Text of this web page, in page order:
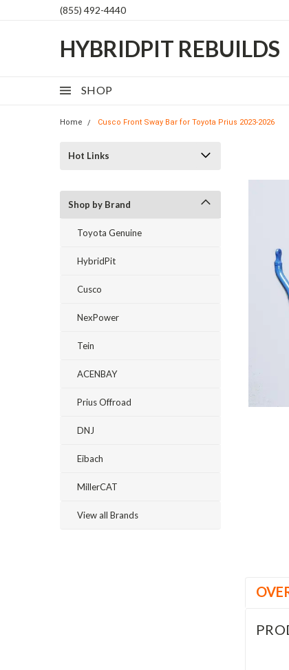
(855) 492-4440
HYBRIDPIT REBUILDS
SHOP
Home Cusco Front Sway Bar for Toyota Prius 2023-2026
Hot Links
Shop by Brand
Toyota Genuine
HybridPit
Cusco
NexPower
Tein
ACENBAY
Prius Offroad
DNJ
Eibach
MillerCAT
View all Brands